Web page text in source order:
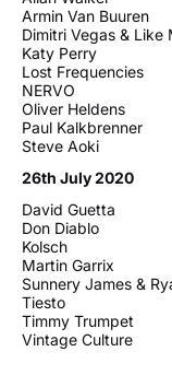
Armin Van Buuren
Dimitri Vegas & Like
Katy Perry
Lost Frequencies
NERVO
Oliver Heldens
Paul Kalkbrenner
Steve Aoki
26th July 2020
David Guetta
Don Diablo
Kolsch
Martin Garrix
Sunnery James &
Tiesto
Timmy Trumpet
Vintage Culture